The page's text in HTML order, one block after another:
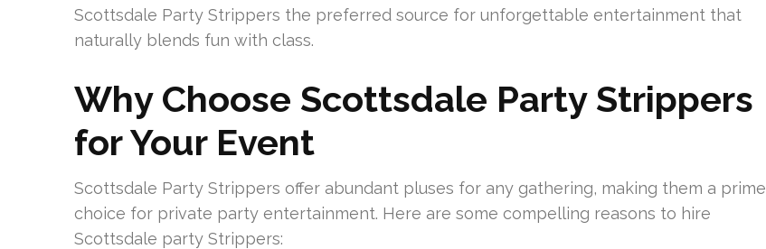
Scottsdale Party Strippers the preferred source for unforgettable entertainment that
naturally blends fun with class.
Why Choose Scottsdale Party Strippers
for Your Event
Scottsdale Party Strippers offer abundant pluses for any gathering, making them a prime
choice for private party entertainment. Here are some compelling reasons to hire
Scottsdale party Strippers: